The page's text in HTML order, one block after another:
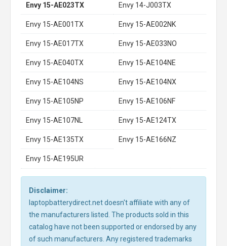
Envy 15-AE023TX Envy 14-J003TX
Envy 15-AE001TX Envy 15-AE002NK
Envy 15-AE017TX Envy 15-AE033NO
Envy 15-AE040TX Envy 15-AE104NE
Envy 15-AE104NS Envy 15-AE104NX
Envy 15-AE105NP Envy 15-AE106NF
Envy 15-AE107NL Envy 15-AE124TX
Envy 15-AE135TX Envy 15-AE166NZ
Envy 15-AE195UR
Disclaimer:
laptopbatterydirect.net doesn't affiliate with any of
the manufacturers listed. The products sold in this
catalog have not been supported or endorsed by any
of such manufacturers. Any registered trademarks